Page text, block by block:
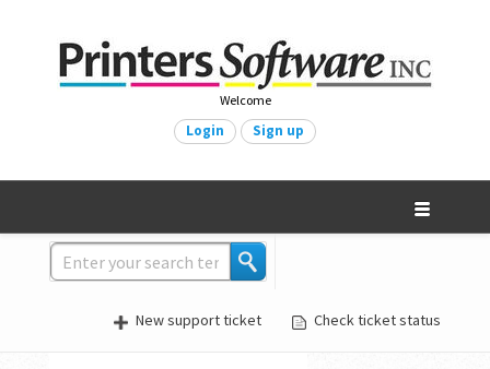
Welcome
Login Sign up
New support ticket Check ticket status